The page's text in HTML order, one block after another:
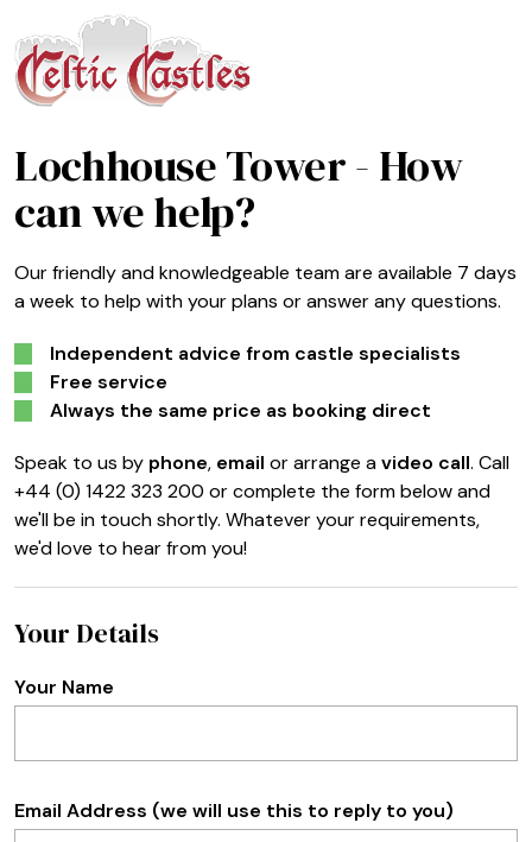
Lochhouse Tower- How
can we help?
Our friendly and knowledgeable team are available 7 days
a week to help with your plans or answer any questions.
Independent advice from castle specialists
Free service
Always the same price as booking direct
Speak to us by phone, email or arrange avideo call. Call
+44 (0) 1422 323 200 or complete the form below and
we'll be in touch shortly. Whatever your requirements,
we'd love to hear from you!
Your Details
Your Name
Email Address (we will use this to reply to you)